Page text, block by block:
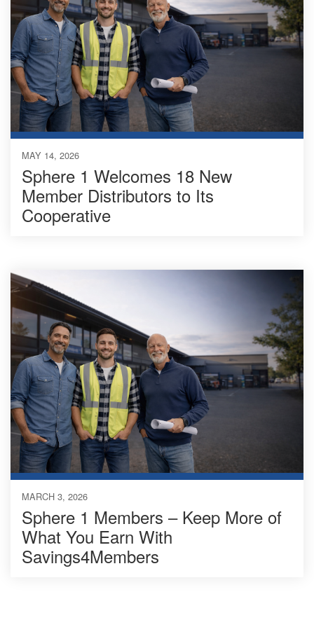
MAY 14, 2026
Sphere 1 Welcomes 18 New
Member Distributors to Its
Cooperative
MARCH 3, 2026
Sphere 1 Members – Keep More of
What You Earn With
Savings4Members